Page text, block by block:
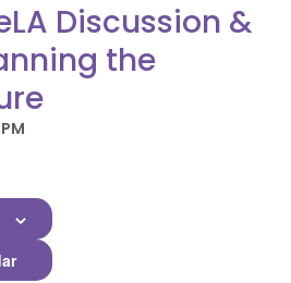
Discussion &
the